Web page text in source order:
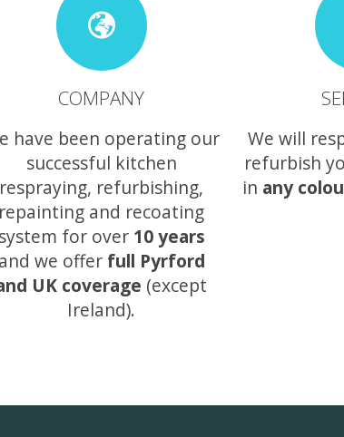
COMPANY
have been operating our
successful kitchen
respraying, refurbishing,
repainting and recoating
system for over 10 years
and we offer full Pyrford
UK coverage (except
Ireland).
We will
refurbish
in any